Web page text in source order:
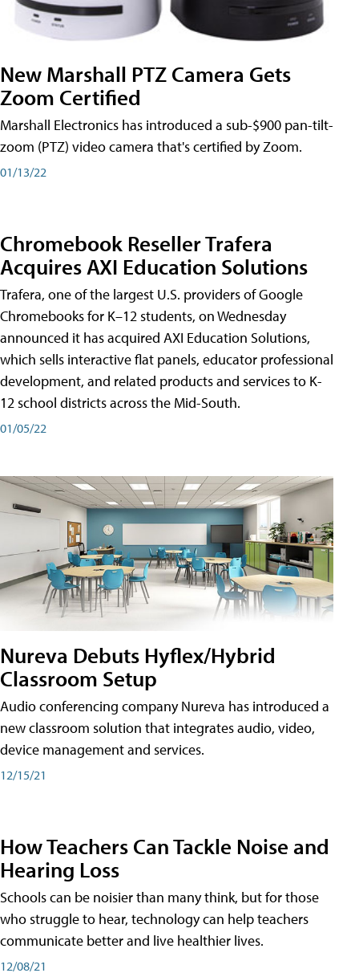
New Marshall PTZ Camera Gets
Zoom Certified
Marshall Electronics has introduced a sub-$900 pan-tilt-
zoom (PTZ) video camera that's certified by Zoom.
01/13/22
Chromebook Reseller Trafera
Acquires AXI Education Solutions
Trafera, one of the largest U.S. providers of Google
Chromebooks for K–12 students, on Wednesday
announced it has acquired AXI Education Solutions,
which sells interactive flat panels, educator professional
development, and related products and services to K-
12 school districts across the Mid-South.
01/05/22
Nureva Debuts Hyflex/Hybrid
Classroom Setup
Audio conferencing company Nureva has introduced a
new classroom solution that integrates audio, video,
device management and services.
12/15/21
How Teachers Can Tackle Noise and
Hearing Loss
Schools can be noisier than many think, but for those
who struggle to hear, technology can help teachers
communicate better and live healthier lives.
12/08/21